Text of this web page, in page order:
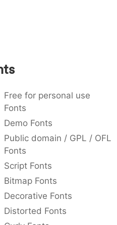
Free for personal use
Fonts
Demo Fonts
Public domain / GPL / OFL
Fonts
Script Fonts
Bitmap Fonts
Decorative Fonts
Distorted Fonts